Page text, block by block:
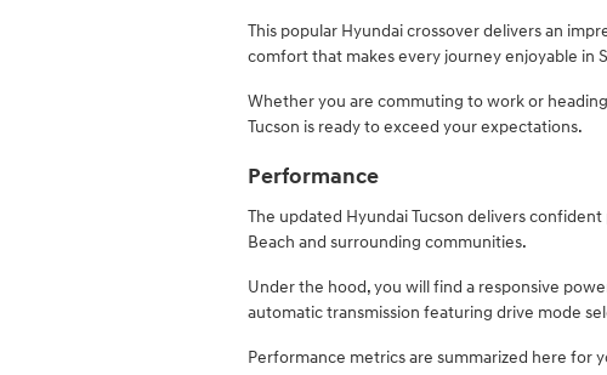
​This popular Hyundai crossover delivers an
comfort that makes every journey enjoyable in
Whether you are commuting to work or
Tucson is ready to exceed your expectations.
Performance
The updated Hyundai Tucson delivers
Beach and surrounding communities.
Under the hood, you will find a responsive
automatic transmission featuring drive mode
Performance metrics are summarized here for